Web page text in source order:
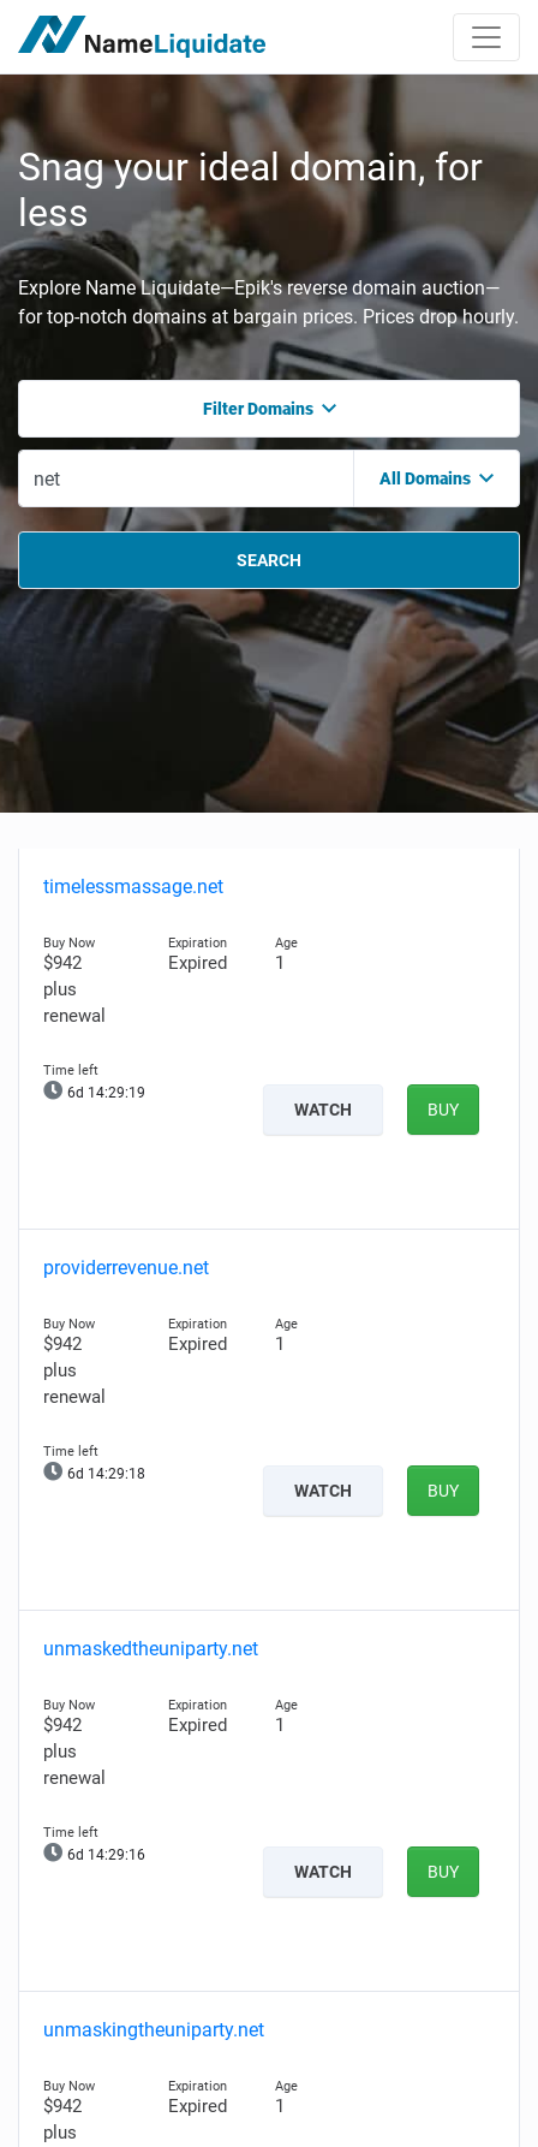
Snag your ideal domain, for
less
Explore Name Liquidate—Epik's reverse domain auction—
for top-notch domains at bargain prices. Prices drop hourly.
Filter Domains
All Domains
SEARCH
timelessmassage.net
$942
plus
renewal
Expired 1
6d 14:29:17
WATCH BUY
providerrevenue.net
$942
plus
renewal
Expired 1
6d 14:29:16
WATCH BUY
unmaskedtheuniparty.net
$942
plus
renewal
Expired 1
6d 14:29:14
WATCH BUY
unmaskingtheuniparty.net
$942
plus
Expired 1